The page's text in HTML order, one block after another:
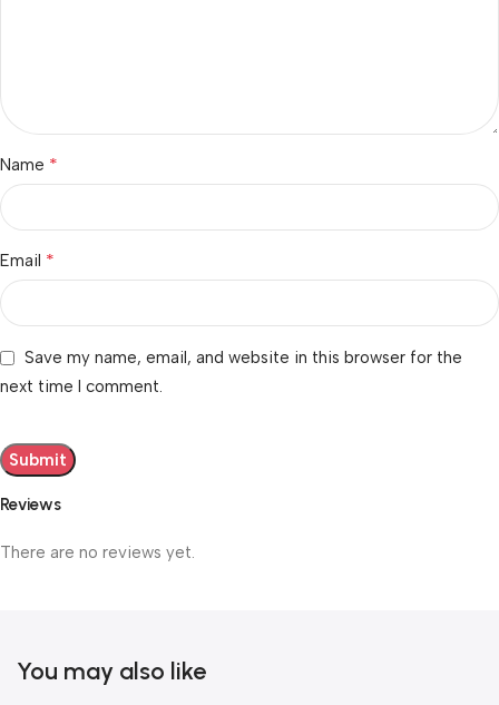
Reviews
There are no reviews yet.
Name *
Email *
Save my name, email, and website in this browser for the
next time I comment.
You may also like